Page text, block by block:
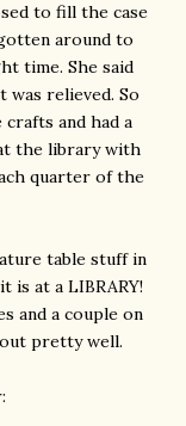
to fill the case
around to
time. She said
relieved. So
and had a
the library with
quarter of the
table stuff in
is at a LIBRARY!
and a couple on
pretty well.